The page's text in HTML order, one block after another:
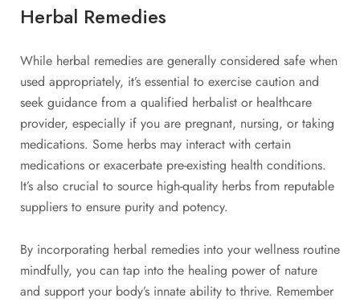
Herbal Remedies
While herbal remedies are generally considered safe when
used appropriately, it’s essential to exercise caution and
seek guidance from a qualified herbalist or healthcare
provider, especially if you are pregnant, nursing, or taking
medications. Some herbs may interact with certain
medications or exacerbate pre-existing health conditions.
It’s also crucial to source high-quality herbs from reputable
suppliers to ensure purity and potency.
By incorporating herbal remedies into your wellness routine
mindfully, you can tap into the healing power of nature
and support your body’s innate ability to thrive. Remember